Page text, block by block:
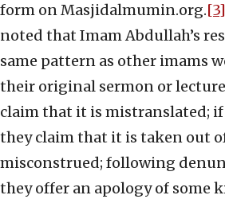
form on Masjidalmumin.org.[3]
noted that Imam Abdullah’s
same pattern as other imams
their original sermon or
claim that it is mistranslated;
they claim that it is taken out
misconstrued; following
they offer an apology of some